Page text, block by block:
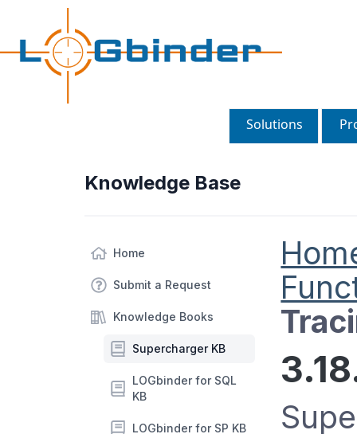
Solutions
Knowledge Base
Home
Submit a Request
Knowledge Books
Supercharger KB
LOGbinder for SQL
KB
LOGbinder for SP KB